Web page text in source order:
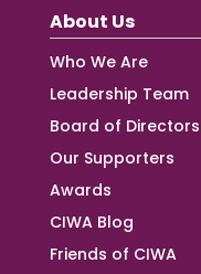
About Us
Who We Are
Leadership Team
Board of Directors
Our Supporters
Awards
CIWA Blog
Friends of CIWA